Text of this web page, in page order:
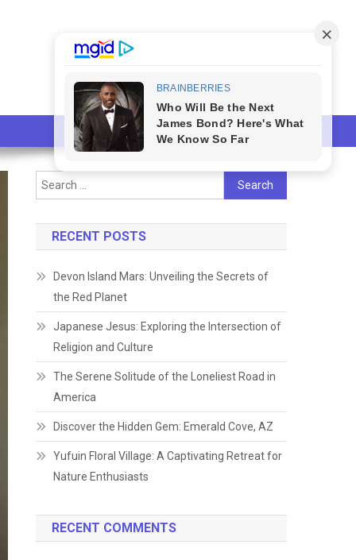
Search
for:
RECENT POSTS
Devon Island Mars: Unveiling the Secrets of
the Red Planet
Japanese Jesus: Exploring the Intersection of
Religion and Culture
The Serene Solitude of the Loneliest Road in
America
Discover the Hidden Gem: Emerald Cove, AZ
Yufuin Floral Village: A Captivating Retreat for
Nature Enthusiasts
RECENT COMMENTS